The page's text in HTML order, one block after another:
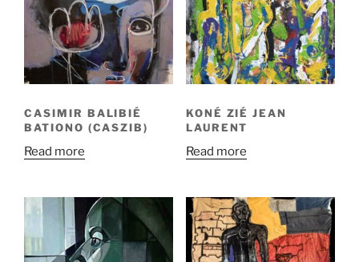
CASIMIR BALIBIÉ
BATIONO (CASZIB)
Read more
KONÉ ZIÉ JEAN
LAURENT
Read more